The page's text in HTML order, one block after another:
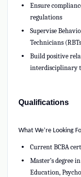
Ensure
regulations
Supervise
Technicians
Build positive
interdisciplinary
Qualifications
What We’re Looking
Current BCBA
Master’s degree
Education,